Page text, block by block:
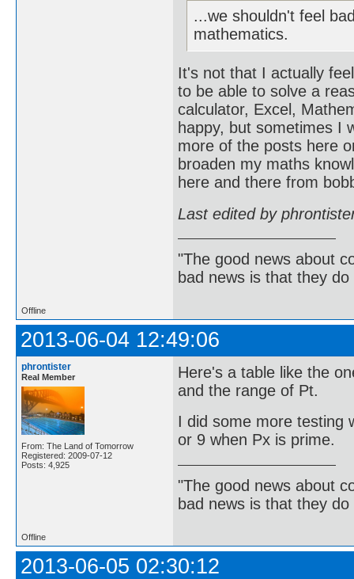
...we shouldn't feel
mathematics.
It's not that I actually
to be able to solve a
calculator, Excel,
happy, but sometimes I
more of the posts here
broaden my maths
here and there from
Last edited by
"The good news about
bad news is that they
Offline
2013-06-04 12:49:06
phrontister
Real Member
From: The Land of Tomorrow
Registered: 2009-07-12
Posts: 4,925
Here's a table like the
and the range of Pt.
I did some more testing
or 9 when Px is prime.
"The good news about
bad news is that they
Offline
2013-06-05 02:30:12